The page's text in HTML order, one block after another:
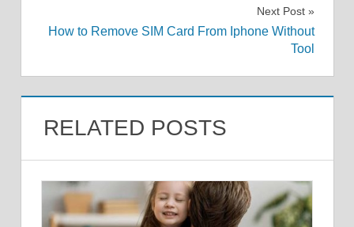
Next Post
How to Remove SIM Card From Iphone Without
Tool
RELATED POSTS